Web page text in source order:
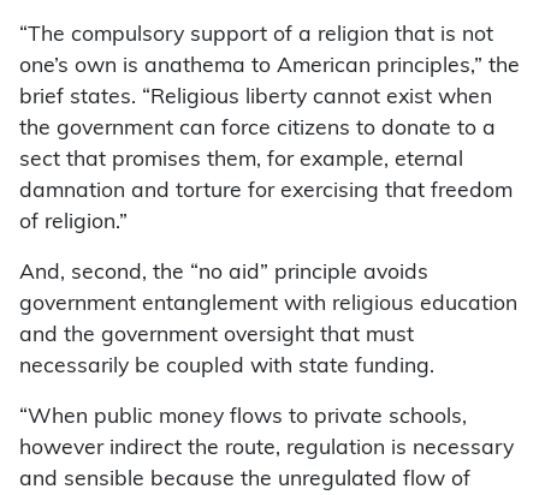
“The compulsory support of a religion that is not
one’s own is anathema to American principles,” the
brief states. “Religious liberty cannot exist when
the government can force citizens to donate to a
sect that promises them, for example, eternal
damnation and torture for exercising that freedom
of religion.”
And, second, the “no aid” principle avoids
government entanglement with religious education
and the government oversight that must
necessarily be coupled with state funding.
“When public money flows to private schools,
however indirect the route, regulation is necessary
and sensible because the unregulated flow of